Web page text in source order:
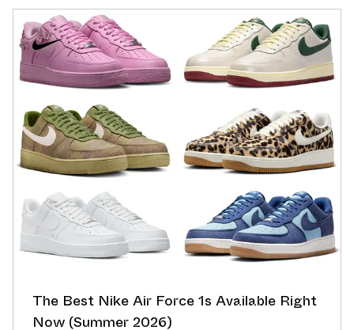
The Best Nike Air Force 1s Available Right
Now (Summer 2026)